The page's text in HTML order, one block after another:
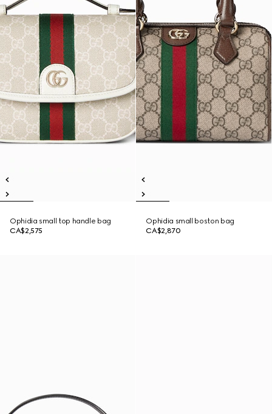
Ophidia small top handle bag
CA$2,575
Ophidia small boston bag
CA$2,870